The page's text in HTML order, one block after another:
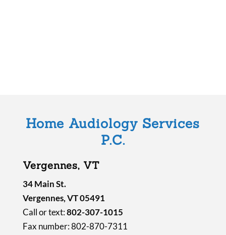
p
.
Home Audiology Services
P.C.
Vergennes, VT
34 Main St.
Vergennes, VT 05491
Call or text:802-307-1015
Fax number: 802-870-7311